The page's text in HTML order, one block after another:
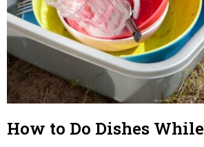
How to Do Dishes While